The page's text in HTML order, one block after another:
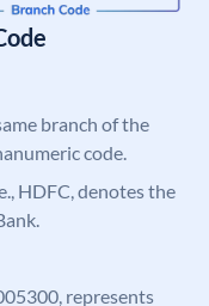
branch of the
code.
HDFC, denotes the
represents